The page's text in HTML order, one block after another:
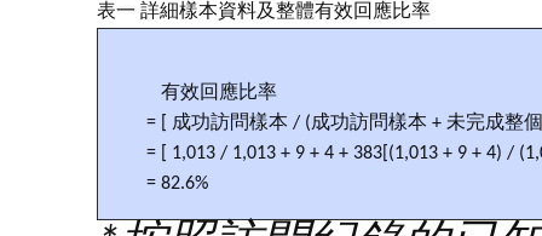
表一 詳細樣本資料及整體有效回應比率
有效回應比率
= [ 成功訪問樣本 / (成功訪問樣本 + 未完成整
= [ 1,013 / 1,013 + 9 + 4 + 383[(1,013 + 9 + 4) /
= 82.6%